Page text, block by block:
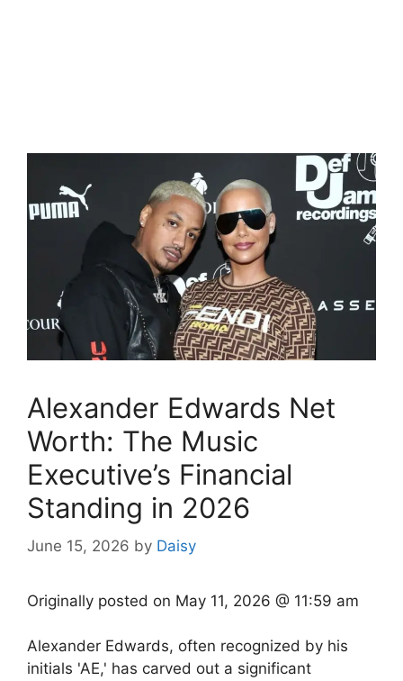
Alexander Edwards Net
Worth: The Music
Executive’s Financial
Standing in 2026
June 15, 2026 by Daisy
Originally posted on May 11, 2026 @ 11:59 am
Alexander Edwards, often recognized by his
initials 'AE,' has carved out a significant